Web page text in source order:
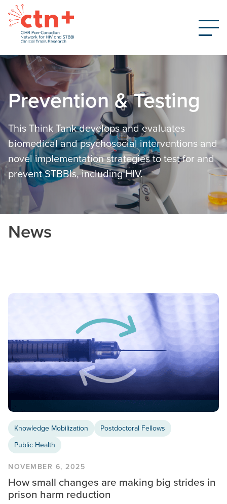
Prevention & Testing
This Think Tank develops and evaluates
biomedical and psychosocial interventions and
novel implementation strategies to test for and
prevent STBBIs, including HIV.
News
Knowledge Mobilization
Postdoctoral Fellows
Public Health
NOVEMBER 6, 2025
How small changes are making big strides in
prison harm reduction